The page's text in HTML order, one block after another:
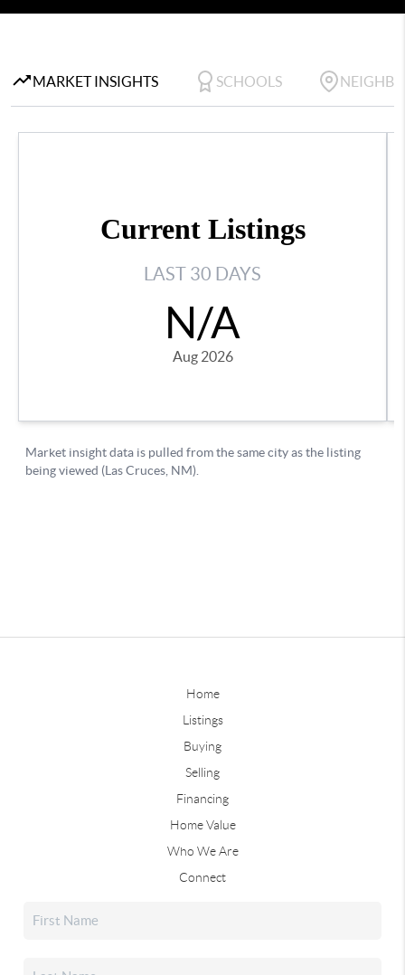
Home
Listings
Buying
Selling
Financing
Home Value
Who We Are
Connect